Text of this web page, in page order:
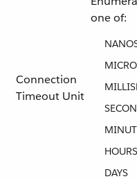
Connection
Timeout Unit
one of:
HOURS
DAYS